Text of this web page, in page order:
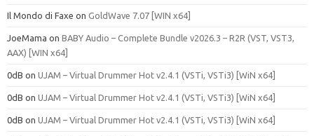
Il Mondo di Faxe on GoldWave 7.07 [WIN x64]
JoeMama on BABY Audio – Complete Bundle v2026.3 – R2R (VST, VST3,
AAX) [WIN x64]
0dB on UJAM – Virtual Drummer Hot v2.4.1 (VSTi, VSTi3) [WiN x64]
0dB on UJAM – Virtual Drummer Hot v2.4.1 (VSTi, VSTi3) [WiN x64]
0dB on UJAM – Virtual Drummer Hot v2.4.1 (VSTi, VSTi3) [WiN x64]